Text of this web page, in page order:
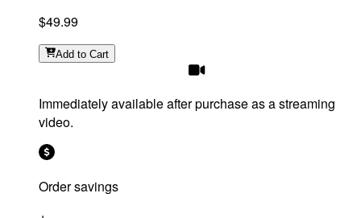
$49.99
Add to Cart
Immediately available after purchase as a streaming
video.
Order savings